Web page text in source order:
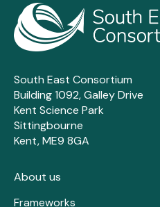
South East Consortium
Building 1092, Galley Drive
Kent Science Park
Sittingbourne
Kent, ME9 8GA
About us
Frameworks